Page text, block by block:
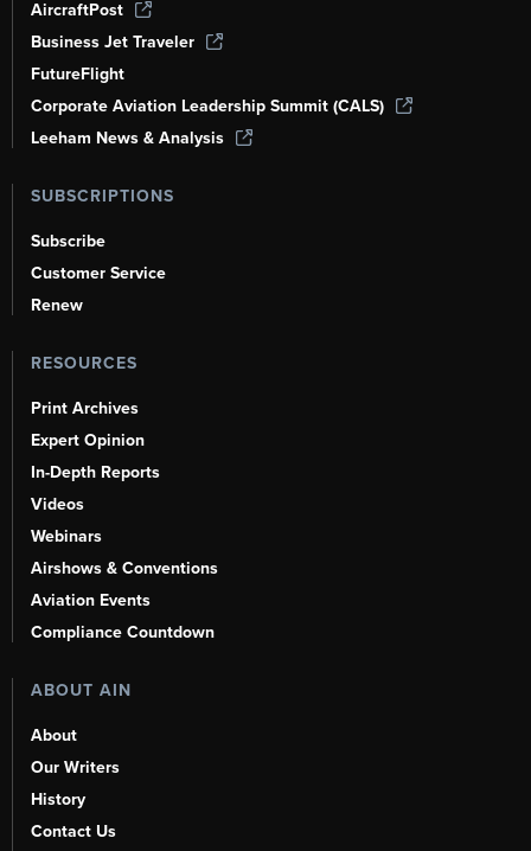
AircraftPost
Business Jet Traveler
FutureFlight
Corporate Aviation Leadership Summit (CALS)
Leeham News & Analysis
SUBSCRIPTIONS
Subscribe
Customer Service
Renew
RESOURCES
Print Archives
Expert Opinion
In-Depth Reports
Videos
Webinars
Airshows & Conventions
Aviation Events
Compliance Countdown
ABOUT AIN
About
Our Writers
History
Contact Us